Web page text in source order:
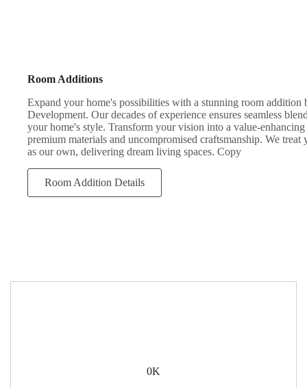
Room Additions
Expand your home's possibilities with a stunning room addition
Development. Our decades of experience ensures seamless
your home's style. Transform your vision into a value-
premium materials and uncompromised craftsmanship. We treat
as our own, delivering dream living spaces. Copy
Room Addition Details
0K